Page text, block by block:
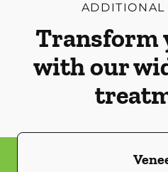
ADDITIONAL
Transform
with our